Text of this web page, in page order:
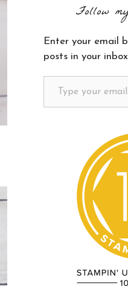
Follow
Enter your email
posts in your
Type your email…